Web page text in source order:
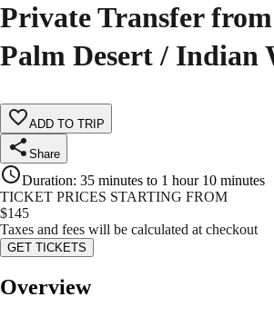
Private Transfer from
Palm Desert / Indian
ADD TO TRIP
Share
Duration: 35 minutes to 1 hour 10 minutes
TICKET PRICES STARTING FROM
$145
Taxes and fees will be calculated at checkout
GET TICKETS
Overview